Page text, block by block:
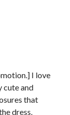
I love
cute and
that
dress.